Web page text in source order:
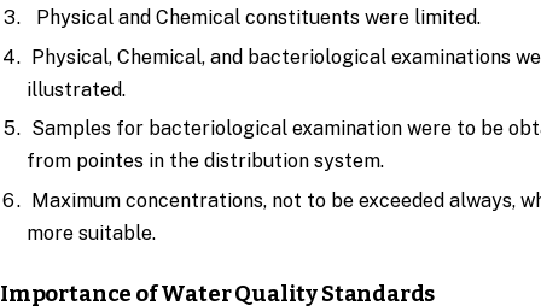
Physical and Chemical constituents were limited.
Physical, Chemical, and bacteriological examinations
illustrated.
Samples for bacteriological examination were to be
from pointes in the distribution system.
Maximum concentrations, not to be exceeded always,
more suitable.
Importance of Water Quality Standards